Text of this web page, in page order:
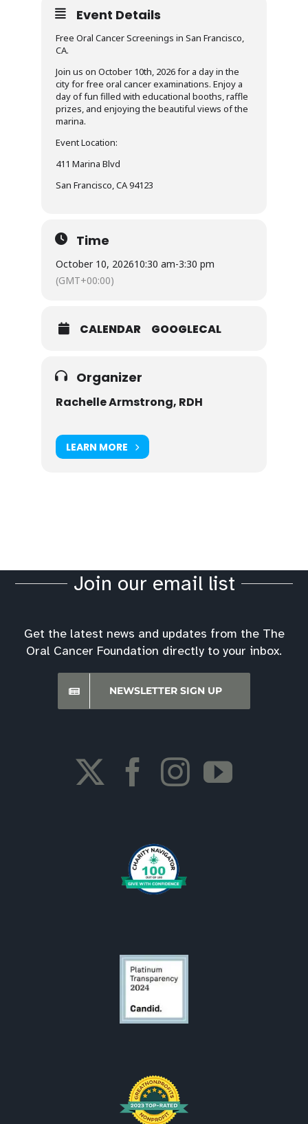
Event Details
Free Oral Cancer Screenings in San Francisco,
CA.
Join us on October 10th, 2026 for a day in the
city for free oral cancer examinations. Enjoy a
day of fun filled with educational booths, raffle
prizes, and enjoying the beautiful views of the
marina.
Event Location:
411 Marina Blvd
San Francisco, CA 94123
Time
October 10, 202610:30 am-3:30 pm
(GMT+00:00)
CALENDAR GOOGLECAL
Organizer
Rachelle Armstrong, RDH
LEARN MORE
Join our email list
Get the latest news and updates from the The
Oral Cancer Foundation directly to your inbox.
NEWSLETTER SIGN UP